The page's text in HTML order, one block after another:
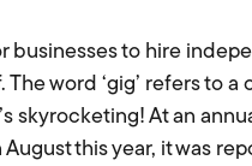
businesses to hire
word ‘gig’ refers to a
skyrocketing! At an
this year, it was